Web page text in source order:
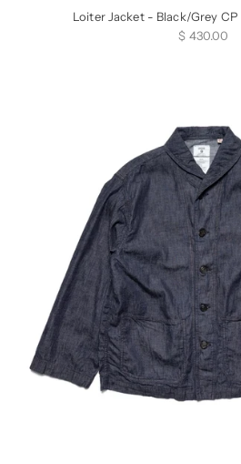
Loiter Jacket - Black/Grey CP
Sale price
$ 430.00